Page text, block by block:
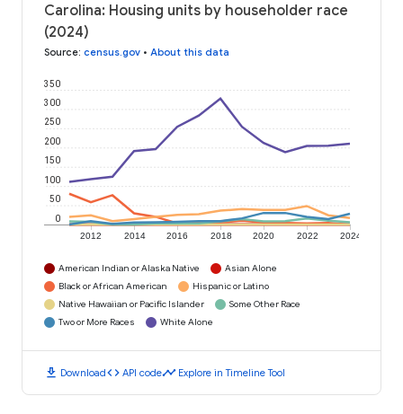
Carolina: Housing units by householder race
(2024)
Source: census.gov • About this data
2012 2014 2016 2018 2020 2022 2024
0
50
100
150
200
250
300
350
American Indian or Alaska Native
Asian Alone
Black or African American
Hispanic or Latino
Native Hawaiian or Pacific Islander
Some Other Race
Two or More Races
White Alone
download Downloadcode API codetimeline Explore in Timeline Tool